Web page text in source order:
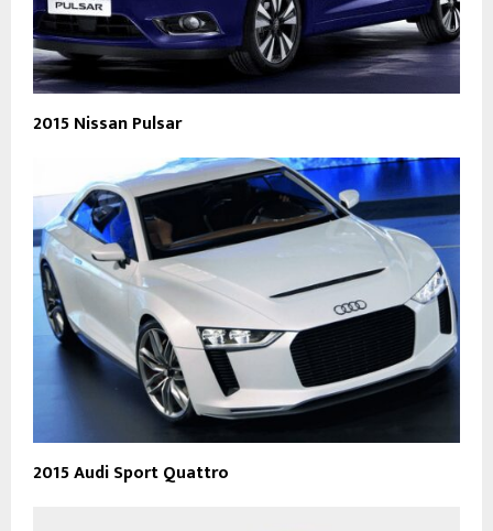
2015 Nissan Pulsar
2015 Audi Sport Quattro